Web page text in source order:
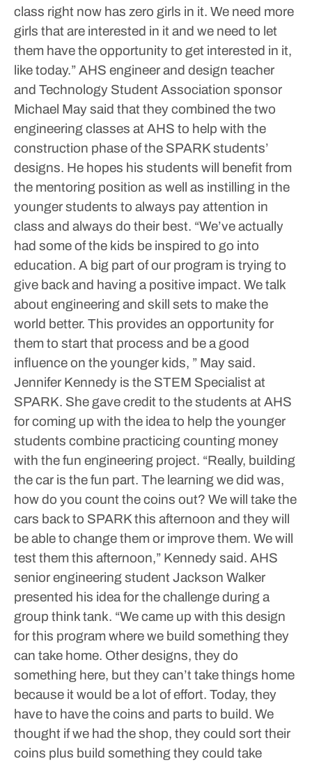
class right now has zero girls in it. We need more
girls that are interested in it and we need to let
them have the opportunity to get interested in it,
like today.”AHS engineer and design teacher
and Technology Student Association sponsor
Michael May said that they combined the two
engineering classes at AHS to help with the
construction phase of the SPARK students’
designs. He hopes his students will benefit from
the mentoring position as well as instilling in the
younger students to always pay attention in
class and always do their best. “We’ve actually
had some of the kids be inspired to go into
education. A big part of our program is trying to
give back and having a positive impact. We talk
about engineering and skill sets to make the
world better. This provides an opportunity for
them to start that process and be a good
influence on the younger kids, ” May said.
Jennifer Kennedy is the STEM Specialist at
SPARK. She gave credit to the students at AHS
for coming up with the idea to help the younger
students combine practicing counting money
with the fun engineering project. “Really, building
the car is the fun part. The learning we did was,
how do you count the coins out? We will take the
cars back to SPARK this afternoon and they will
be able to change them or improve them. We will
test them this afternoon,” Kennedy said. AHS
senior engineering student Jackson Walker
presented his idea for the challenge during a
group think tank. “We came up with this design
for this program where we build something they
can take home. Other designs, they do
something here, but they can’t take things home
because it would be a lot of effort. Today, they
have to have the coins and parts to build. We
thought if we had the shop, they could sort their
coins plus build something they could take